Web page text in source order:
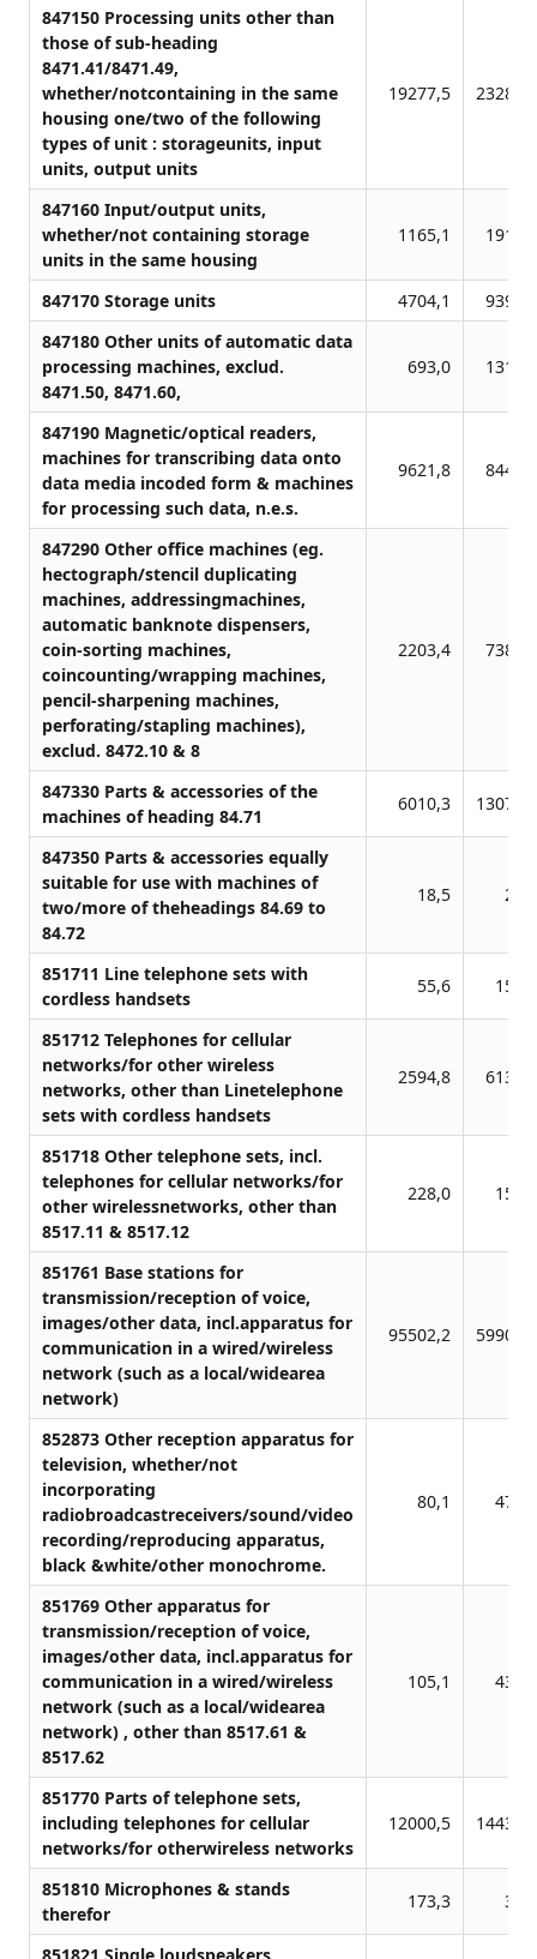
847150 Processing units other than
those of sub-heading
8471.41/8471.49,
whether/notcontaining in the same
housing one/two of the following
types of unit : storageunits, input
units, output units
19277,5 23286,9
847160 Input/output units,
whether/not containing storage
units in the same housing
1165,1 1910,0
847170 Storage units 4704,1
9395,2
847180 Other units of automatic data
processing machines, exclud.
8471.50, 8471.60,
693,0 1315,3
847190 Magnetic/optical readers,
machines for transcribing data onto
data media incoded form & machines
for processing such data, n.e.s.
9621,8 8449,8
847290 Other office machines (eg.
hectograph/stencil duplicating
machines, addressingmachines,
automatic banknote dispensers,
coin-sorting machines,
coincounting/wrapping machines,
pencil-sharpening machines,
perforating/stapling machines),
exclud. 8472.10 & 8
2203,4 7381,2
847330 Parts & accessories of the
machines of heading 84.71
6010,3 13078,4
847350 Parts & accessories equally
suitable for use with machines of
two/more of theheadings 84.69 to
84.72
18,5 26,3
851711 Line telephone sets with
cordless handsets
55,6 154,7
851712 Telephones for cellular
networks/for other wireless
networks, other than Linetelephone
sets with cordless handsets
2594,8 6137,2
851718 Other telephone sets, incl.
telephones for cellular networks/for
other wirelessnetworks, other than
8517.11 & 8517.12
228,0 158,5
851761 Base stations for
transmission/reception of voice,
images/other data, incl.apparatus for
communication in a wired/wireless
network (such as a local/widearea
network)
95502,2 59900,0
852873 Other reception apparatus for
television, whether/not
incorporating
radiobroadcastreceivers/sound/video
recording/reproducing apparatus,
black &white/other monochrome.
80,1 471,2
851769 Other apparatus for
transmission/reception of voice,
images/other data, incl.apparatus for
communication in a wired/wireless
network (such as a local/widearea
network) , other than 8517.61 &
8517.62
105,1 433,9
851770 Parts of telephone sets,
including telephones for cellular
networks/for otherwireless networks
12000,5 14436,6
851810 Microphones & stands
therefor
173,3 31,1